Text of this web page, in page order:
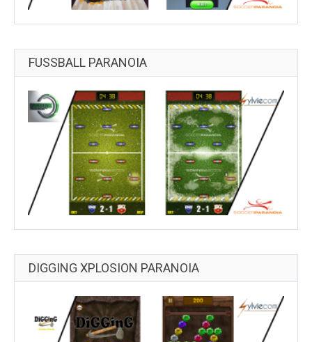
FUSSBALL PARANOIA
DIGGING XPLOSION PARANOIA